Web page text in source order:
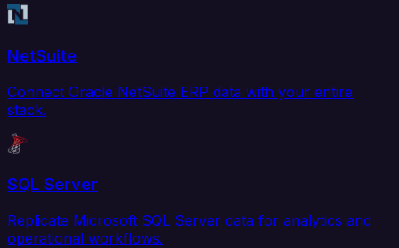
NetSuite
Connect Oracle NetSuite ERP data with your entire
stack.
SQL Server
Replicate Microsoft SQL Server data for analytics and
operational workflows.